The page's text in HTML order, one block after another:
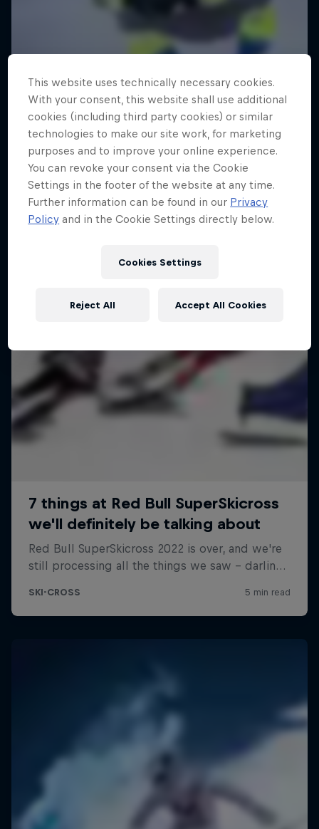
This website uses technically necessary cookies.
With your consent, this website shall use additional
cookies (including third party cookies) or similar
technologies to make our site work, for marketing
purposes and to improve your online experience.
You can revoke your consent via the Cookie
Settings in the footer of the website at any time.
Further information can be found in our Privacy
Policy and in the Cookie Settings directly below.
Cookies Settings
Reject All Accept All Cookies